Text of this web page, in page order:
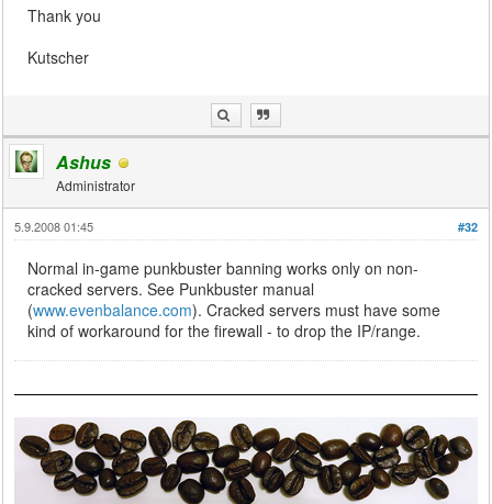
Thank you
Kutscher
Ashus
Administrator
#32
5.9.2008 01:45
Normal in-game punkbuster banning works only on non-
cracked servers. See Punkbuster manual
(www.evenbalance.com). Cracked servers must have some
kind of workaround for the firewall - to drop the IP/range.